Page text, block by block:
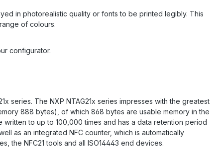
in photorealistic quality or fonts to be printed legibly. This
of colours.
configurator.
series. The NXP NTAG21x series impresses with the greatest
888 bytes), of which 868 bytes are usable memory in the
written to up to 100,000 times and has a data retention period
as an integrated NFC counter, which is automatically
the NFC21 tools and all ISO14443 end devices.